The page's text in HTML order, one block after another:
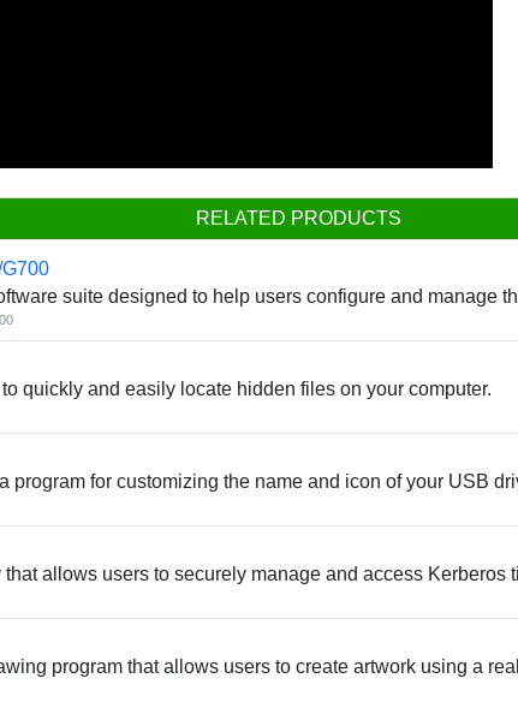
RELATED PRODUCTS
suite designed to help users configure and manage
quickly and easily locate hidden files on your computer.
program for customizing the name and icon of your USB
allows users to securely manage and access Kerberos
program that allows users to create artwork using a